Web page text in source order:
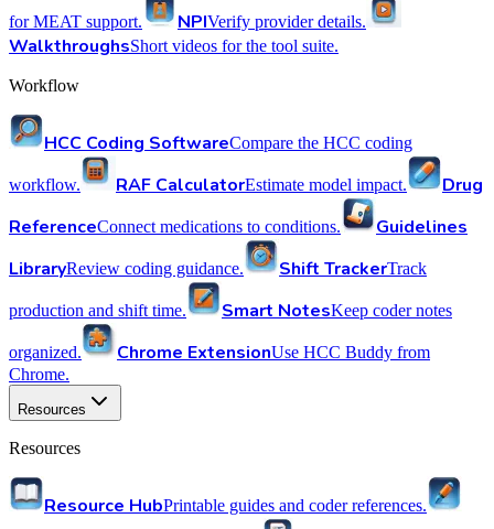
for MEAT support. NPIVerify provider details.
WalkthroughsShort videos for the tool suite.
Workflow
HCC Coding SoftwareCompare the HCC coding
workflow. RAF CalculatorEstimate model impact.
Drug
ReferenceConnect medications to conditions.
Guidelines
LibraryReview coding guidance. Shift TrackerTrack
production and shift time. Smart NotesKeep coder notes
organized. Chrome ExtensionUse HCC Buddy from
Chrome.
Resources
Resources
Resource HubPrintable guides and coder references.